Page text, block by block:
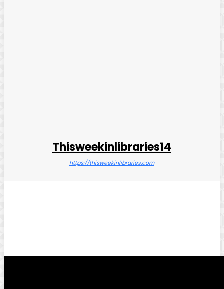
Thisweekinlibraries14
https://thisweekinlibraries.com